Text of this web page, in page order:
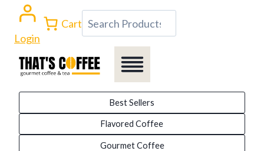
content
Login
Cart Search
Best Sellers
Flavored Coffee
Gourmet Coffee